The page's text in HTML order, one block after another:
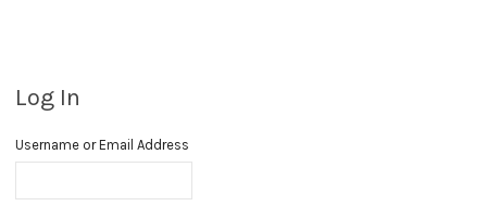
Log In
Username or Email Address